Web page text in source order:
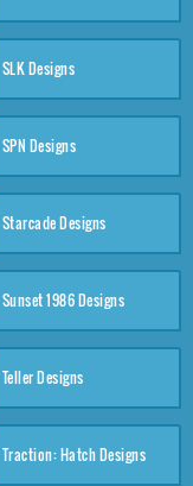
SLK Designs
SPN Designs
Starcade Designs
Sunset 1986 Designs
Teller Designs
Traction: Hatch Designs